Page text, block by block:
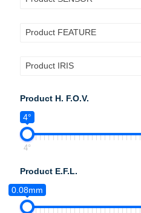
Product FEATURE
Product IRIS
Product H. F.O.V.
4°
4°
Product E.F.L.
0.08mm